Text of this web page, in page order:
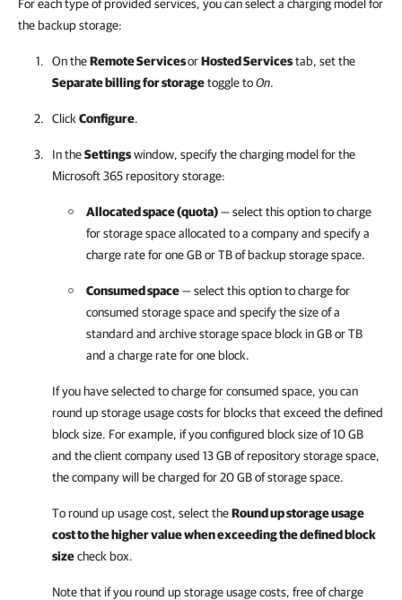
For each type of provided services, you can select a charging model for
the backup storage:
On theRemote ServicesorHosted Servicestab, set the
Separate billing for storagetoggle toOn.
Click Configure.
In theSettingswindow, specify the charging model for the
Microsoft 365repository storage:
Allocated space (quota)— select this option to charge
for storage space allocated to a companyand specify a
charge rate for one GB or TB of backup storage space.
Consumed space— select this option to charge for
consumed storage space and specify the size of a
standard and archive storage space block in GB or TB
and a charge rate for one block.
If you have selected to charge for consumed space, you can
round up storage usage costs for blocks that exceed the defined
block size. For example, if you configured block size of 10 GB
and the clientcompanyused 13 GB of repository storage space,
thecompanywill be charged for 20 GB of storage space.
To round up usage cost, select theRound up storage usage
cost to the higher value when exceeding the defined block
sizecheck box.
Note that if you round up storage usage costs, free of charge